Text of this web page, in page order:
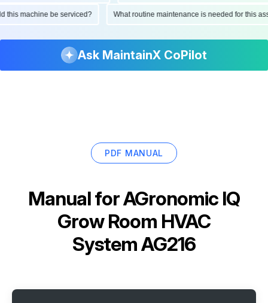
this machine be serviced? What routine maintenance is needed for this
Ask MaintainX CoPilot
PDF MANUAL
Manual forAGronomic IQ
Grow Room HVAC
System AG216